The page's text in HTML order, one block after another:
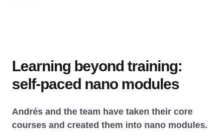
Learning beyond training:
self-paced nano modules
Andrés and the team have taken their core
courses and created them into nano modules.